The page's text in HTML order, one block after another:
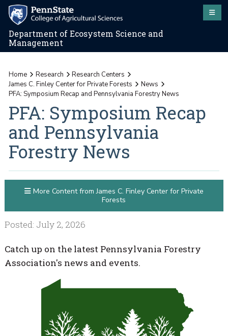
Department of Ecosystem Science and
Management
Home Research
Research Centers
James C. Finley Center for Private Forests
News
PFA: Symposium Recap and Pennsylvania Forestry News
PFA: Symposium Recap
and Pennsylvania
Forestry News
Posted: July 2, 2026
Catch up on the latest Pennsylvania Forestry
Association's news and events.
More Content from James C. Finley Center for Private
Forests